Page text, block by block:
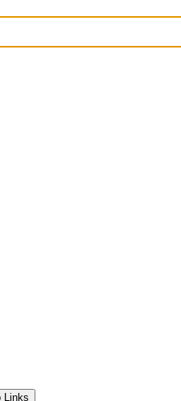
Links